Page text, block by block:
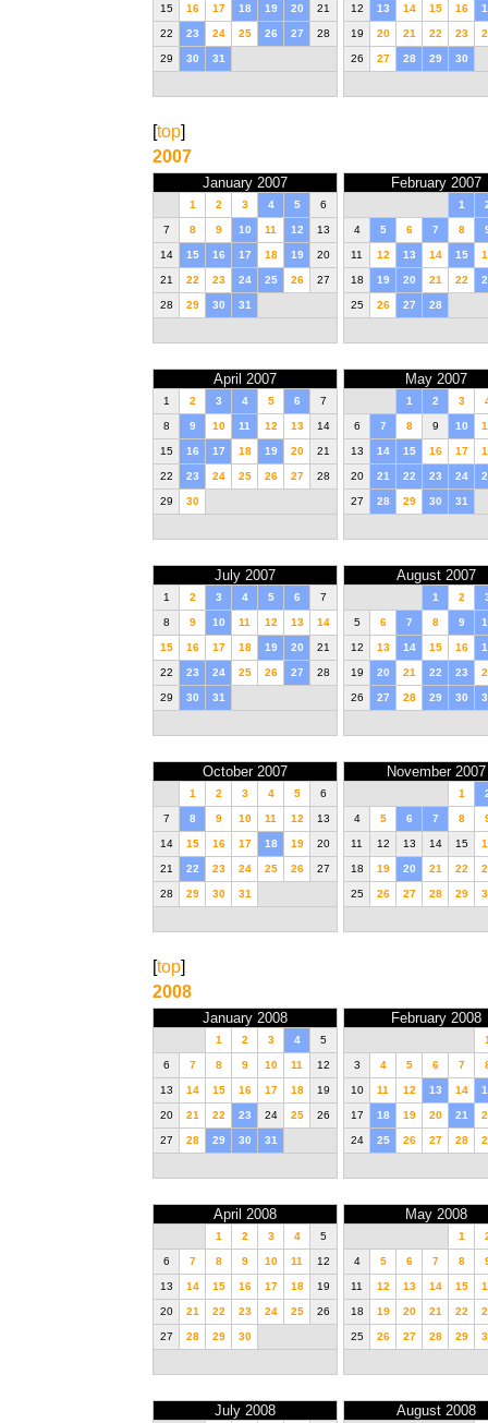
15 16 17 18 19 20 21
22 23 24 25 26 27 28
29 30 31
12 13 14 15 16
19 20 21 22 23
26 27 28 29 30
[top]
2007
January 2007
1 2 3 4 5 6
7 8 9 10 11 12 13
14 15 16 17 18 19 20
21 22 23 24 25 26 27
28 29 30 31
February 2007
1
4 5 6 7 8
11 12 13 14 15
18 19 20 21 22
25 26 27 28
April 2007
1 2 3 4 5 6 7
8 9 10 11 12 13 14
15 16 17 18 19 20 21
22 23 24 25 26 27 28
29 30
May 2007
1 2 3
6 7 8 9 10
13 14 15 16 17
20 21 22 23 24
27 28 29 30 31
July 2007
1 2 3 4 5 6 7
8 9 10 11 12 13 14
15 16 17 18 19 20 21
22 23 24 25 26 27 28
29 30 31
August 2007
1 2
5 6 7 8 9
12 13 14 15 16
19 20 21 22 23
26 27 28 29 30
October 2007
1 2 3 4 5 6
7 8 9 10 11 12 13
14 15 16 17 18 19 20
21 22 23 24 25 26 27
28 29 30 31
November 2007
1
4 5 6 7 8
11 12 13 14 15
18 19 20 21 22
25 26 27 28 29
[top]
2008
January 2008
1 2 3 4 5
6 7 8 9 10 11 12
13 14 15 16 17 18 19
20 21 22 23 24 25 26
27 28 29 30 31
February 2008
3 4 5 6 7
10 11 12 13 14
17 18 19 20 21
24 25 26 27 28
April 2008
1 2 3 4 5
6 7 8 9 10 11 12
13 14 15 16 17 18 19
20 21 22 23 24 25 26
27 28 29 30
May 2008
1
4 5 6 7 8
11 12 13 14 15
18 19 20 21 22
25 26 27 28 29
July 2008 August 2008